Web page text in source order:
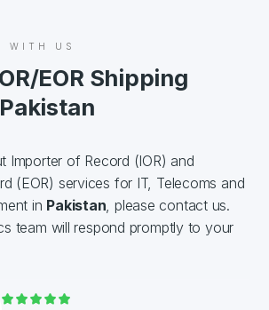
WITH US
EOR Shipping
Importer of Record (IOR) and
(EOR) services for IT, Telecoms and
in Pakistan, please contact us.
team will respond promptly to your